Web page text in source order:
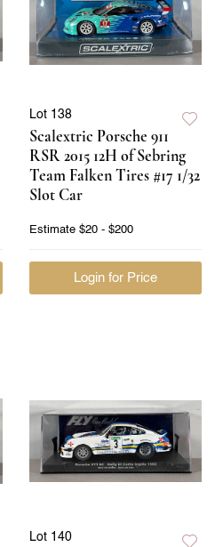
Lot 138
Scalextric Porsche 911
RSR 2015 12H of Sebring
Team Falken Tires #17 1/32
Slot Car
Estimate $20 - $200
Login for Price
Lot 140